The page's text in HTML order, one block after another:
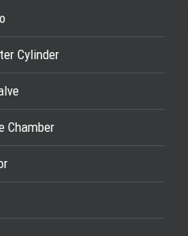
Cylinder
Chamber